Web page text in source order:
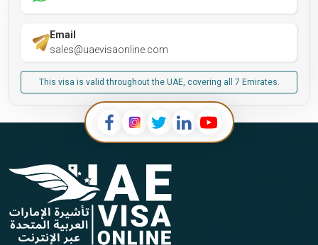
Email
sales@uaevisaonline.com
This visa is valid throughout the UAE, covering all 7 Emirates.